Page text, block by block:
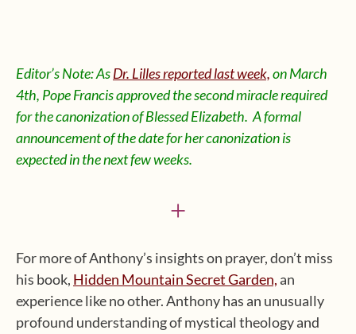
Editor’s Note: AsDr. Lilles reported last week,on March
4th, Pope Francis approved the second miracle required
for the canonization of Blessed Elizabeth. A formal
announcement of the date for her canonization is
expected in the next few weeks.
+
For more of Anthony’s insights on prayer, don’t miss
his book, Hidden Mountain Secret Garden,an
experience like no other. Anthony has an unusually
profound understanding of mystical theology and